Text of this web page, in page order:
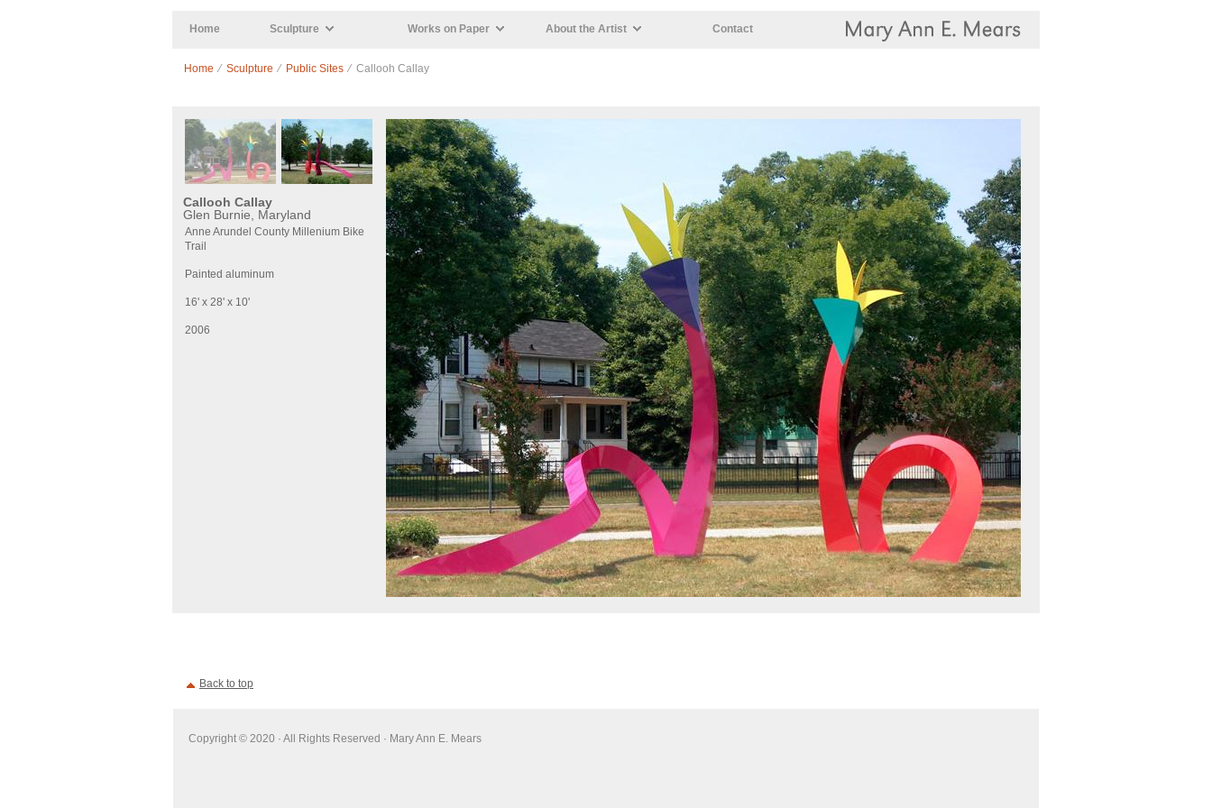
Home Sculpture Works on Paper About the Artist Contact
Home ⁄ Sculpture ⁄ Public Sites ⁄ Callooh Callay
Callooh Callay
Glen Burnie, Maryland
Anne Arundel County Millenium Bike
Trail
Painted aluminum
16' x 28' x 10'
2006
Back to top
Copyright © 2020 · All Rights Reserved · Mary Ann E. Mears